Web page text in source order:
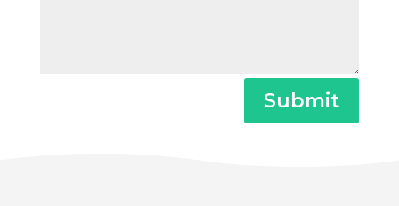
Submit